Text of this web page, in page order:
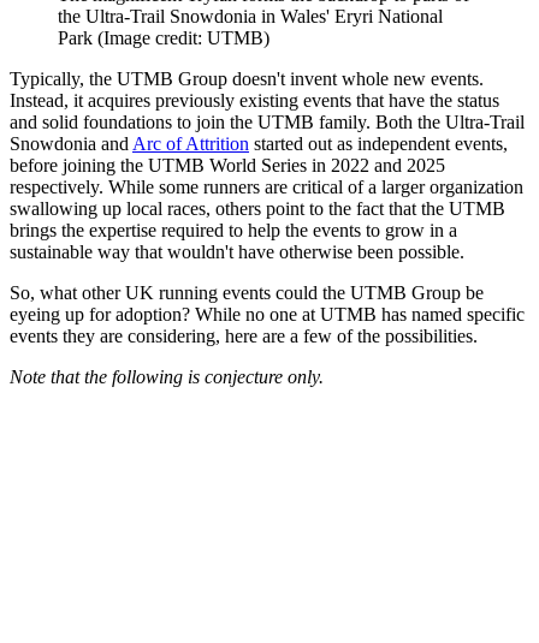
the Ultra-Trail Snowdonia in Wales' Eryri National
Park (Image credit: UTMB)
Typically, the UTMB Group doesn't invent whole new events.
Instead, it acquires previously existing events that have the status
and solid foundations to join the UTMB family. Both the Ultra-Trail
Snowdonia and Arc of Attrition started out as independent events,
before joining the UTMB World Series in 2022 and 2025
respectively. While some runners are critical of a larger organization
swallowing up local races, others point to the fact that the UTMB
brings the expertise required to help the events to grow in a
sustainable way that wouldn't have otherwise been possible.
So, what other UK running events could the UTMB Group be
eyeing up for adoption? While no one at UTMB has named specific
events they are considering, here are a few of the possibilities.
Note that the following is conjecture only.